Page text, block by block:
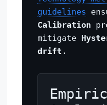
guidelines
Calibration
mitigate
drift .